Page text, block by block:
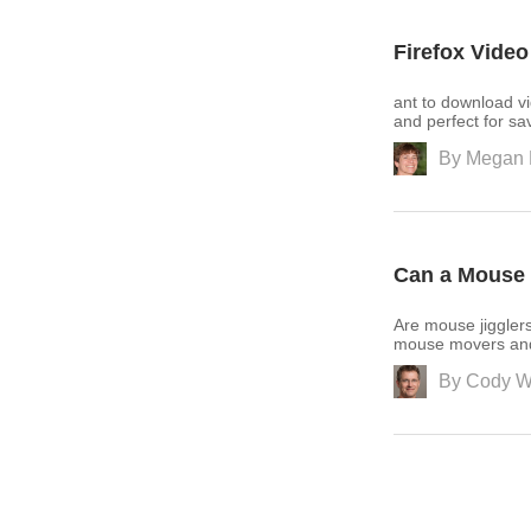
Firefox
ant to download
and perfect for
By Megan
Can a
Are mouse
mouse movers
By Cody